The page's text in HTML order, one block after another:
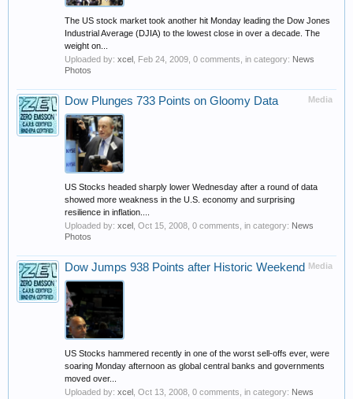
The US stock market took another hit Monday leading the Dow Jones
Industrial Average (DJIA) to the lowest close in over a decade. The
weight on...
Uploaded by: xcel Feb 24, 2009 , 0 comments, in category: News
Photos
Media
Dow Plunges 733 Points on Gloomy Data
US Stocks headed sharply lower Wednesday after a round of data
showed more weakness in the U.S. economy and surprising
resilience in inflation....
Uploaded by: xcel Oct 15, 2008 , 0 comments, in category: News
Photos
Media
Dow Jumps 938 Points after Historic Weekend
US Stocks hammered recently in one of the worst sell-offs ever, were
soaring Monday afternoon as global central banks and governments
moved over...
Uploaded by: xcel Oct 13, 2008 , 0 comments, in category: News